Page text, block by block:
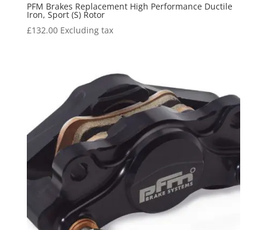
PFM Brakes Replacement High Performance Ductile
Iron, Sport (S) Rotor
£132.00 Excluding tax